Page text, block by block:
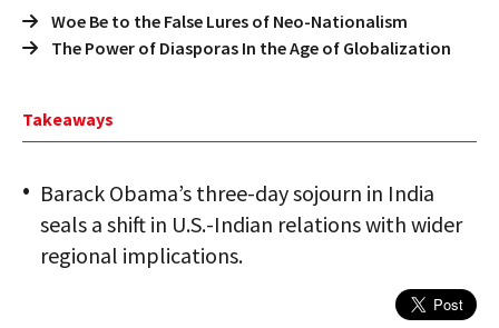
Woe Be to the False Lures of Neo-Nationalism
The Power of Diasporas In the Age of Globalization
Takeaways
Barack Obama’s three-day sojourn in India
seals a shift in U.S.-Indian relations with wider
regional implications.